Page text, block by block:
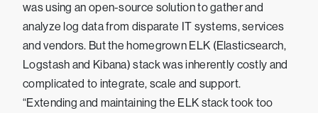
was using an open-source solution to gather and
analyze log data from disparate IT systems, services
and vendors. But the homegrown ELK (Elasticsearch,
Logstash and Kibana) stack was inherently costly and
complicated to integrate, scale and support.
“Extending and maintaining the ELK stack took too